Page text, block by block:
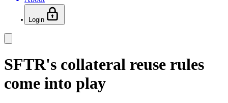
Login
SFTR's collateral reuse rules
come into play